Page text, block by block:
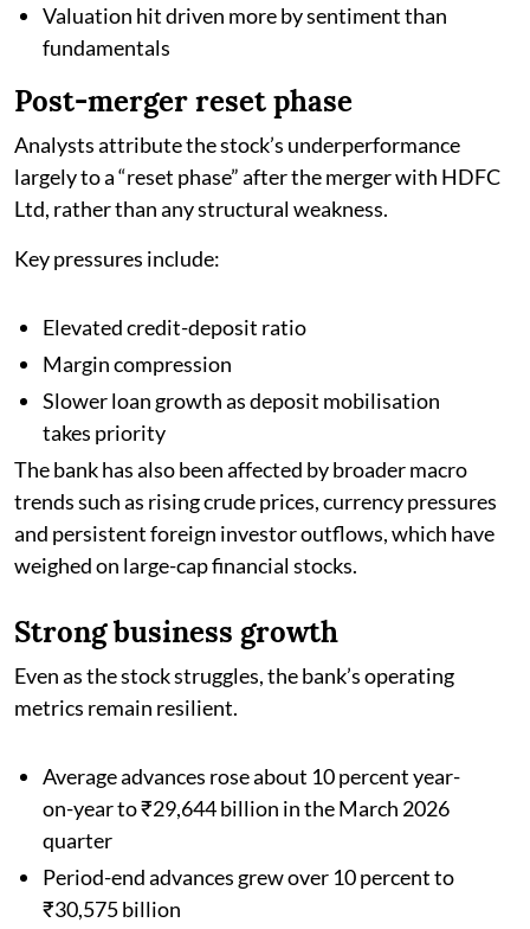
Valuation hit driven more by sentiment than
fundamentals
Post-merger reset phase
Analysts attribute the stock’s underperformance
largely to a “reset phase” after the merger with HDFC
Ltd, rather than any structural weakness.
Key pressures include:
Elevated credit-deposit ratio
Margin compression
Slower loan growth as deposit mobilisation
takes priority
The bank has also been affected by broader macro
trends such as rising crude prices, currency pressures
and persistent foreign investor outflows, which have
weighed on large-cap financial stocks.
Strong business growth
Even as the stock struggles, the bank’s operating
metrics remain resilient.
Average advances rose about 10 percent year-
on-year to ₹29,644 billion in the March 2026
quarter
Period-end advances grew over 10 percent to
₹30,575 billion